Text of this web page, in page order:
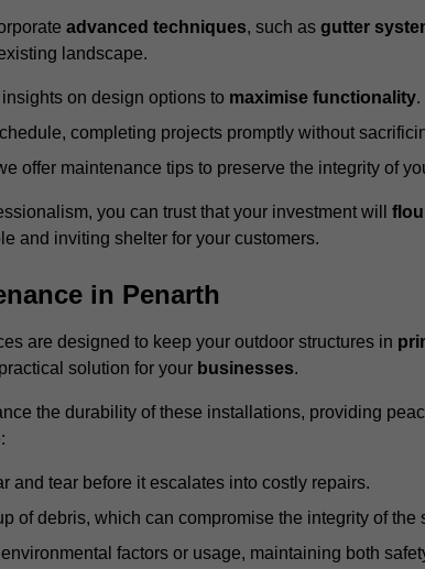
advanced techniques, such as gutter
landscape.
on design options to maximise functionality.
completing projects promptly without
offer maintenance tips to preserve the integrity of
you can trust that your investment will
and inviting shelter for your customers.
in Penarth
are designed to keep your outdoor structures in
solution for your businesses.
the durability of these installations, providing
and tear before it escalates into costly repairs.
of debris, which can compromise the integrity of the
factors or usage, maintaining both